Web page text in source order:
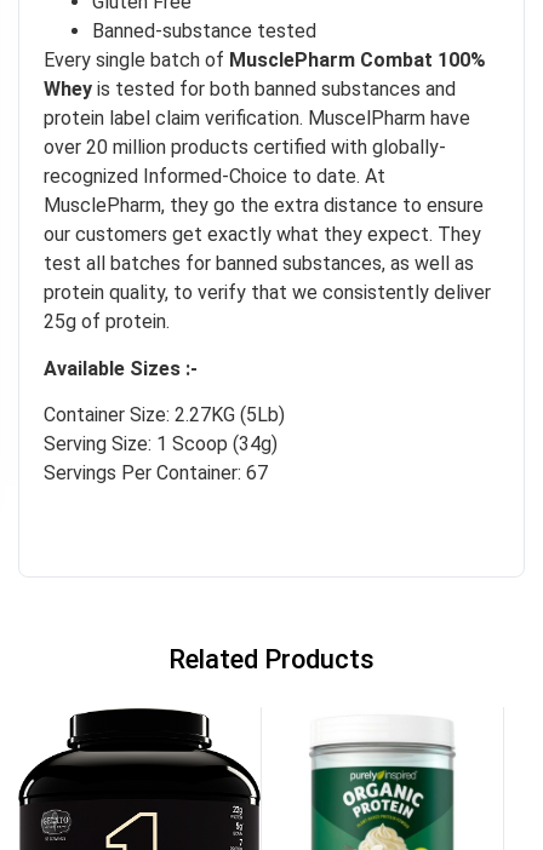
Banned-substance tested
Every single batch of MusclePharm Combat 100%
Whey is tested for both banned substances and
protein label claim verification. MuscelPharm have
over 20 million products certified with globally-
recognized Informed-Choice to date. At
MusclePharm, they go the extra distance to ensure
our customers get exactly what they expect. They
test all batches for banned substances, as well as
protein quality, to verify that we consistently deliver
25g of protein.
Available Sizes :-
Container Size: 2.27KG (5Lb)
Serving Size: 1 Scoop (34g)
Servings Per Container: 67
Related Products
5% DISCOUNT
10% DISCOUNT
FREE EBOOK
NO PRIZE
NO LUCK TODAY
ALMOST! 50% DISCOUNT NO PRIZE
UNLUCKY
Our in-house rules:
One game per user
Cheaters will be disqualified.